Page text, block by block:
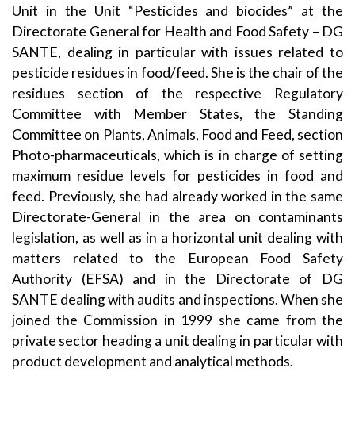
Unit in the Unit “Pesticides and biocides” at the
Directorate General for Health and Food Safety – DG
SANTE, dealing in particular with issues related to
pesticide residues in food/feed. She is the chair of the
residues section of the respective Regulatory
Committee with Member States, the Standing
Committee on Plants, Animals, Food and Feed, section
Photo-pharmaceuticals, which is in charge of setting
maximum residue levels for pesticides in food and
feed. Previously, she had already worked in the same
Directorate-General in the area on contaminants
legislation, as well as in a horizontal unit dealing with
matters related to the European Food Safety
Authority (EFSA) and in the Directorate of DG
SANTE dealing with audits and inspections. When she
joined the Commission in 1999 she came from the
private sector heading a unit dealing in particular with
product development and analytical methods.